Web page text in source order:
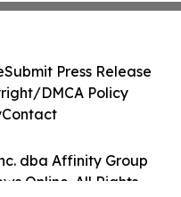
dba Affinity Group
Online. All Rights
Submit Press Release
DMCA Policy
Contact